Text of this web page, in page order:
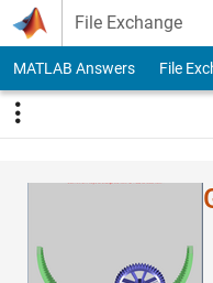
Skip to content
File Exchange
MATLAB Answers File